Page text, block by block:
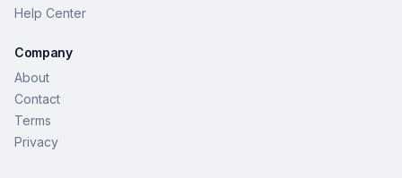
Help Center
Company
About
Contact
Terms
Privacy